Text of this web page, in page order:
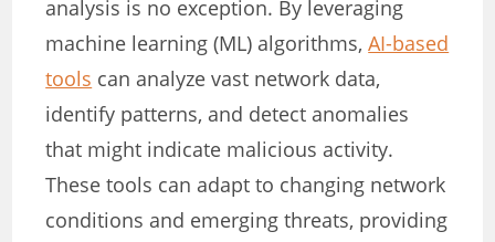
analysis is no exception. By leveraging
machine learning (ML) algorithms,AI-based
tools can analyze vast network data,
identify patterns, and detect anomalies
that might indicate malicious activity.
These tools can adapt to changing network
conditions and emerging threats, providing